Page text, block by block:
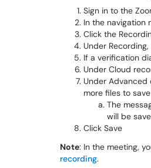
Sign in to the
In the navigation
Click the
Under
If a verification
Under Cloud
Under
more files to
The
will be
Click Save
Note: In the meeting,
recording.